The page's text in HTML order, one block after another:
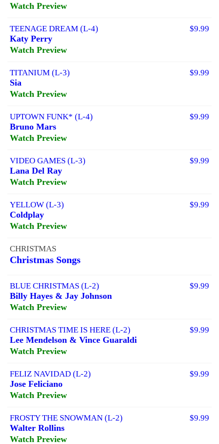
Watch Preview
TEENAGE DREAM (L-4) $9.99
Katy Perry
Watch Preview
TITANIUM (L-3) $9.99
Sia
Watch Preview
UPTOWN FUNK* (L-4) $9.99
Bruno Mars
Watch Preview
VIDEO GAMES (L-3) $9.99
Lana Del Ray
Watch Preview
YELLOW (L-3) $9.99
Coldplay
Watch Preview
CHRISTMAS
Christmas Songs
BLUE CHRISTMAS (L-2) $9.99
Billy Hayes & Jay Johnson
Watch Preview
CHRISTMAS TIME IS HERE (L-2) $9.99
Lee Mendelson & Vince Guaraldi
Watch Preview
FELIZ NAVIDAD (L-2) $9.99
Jose Feliciano
Watch Preview
FROSTY THE SNOWMAN (L-2) $9.99
Walter Rollins
Watch Preview